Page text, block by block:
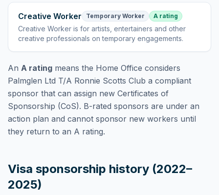
Creative Worker Temporary Worker A rating
Creative Worker is for artists, entertainers and other
creative professionals on temporary engagements.
An A rating means the Home Office considers
Palmglen Ltd T/A Ronnie Scotts Club a compliant
sponsor that can assign new Certificates of
Sponsorship (CoS). B-rated sponsors are under an
action plan and cannot sponsor new workers until
they return to an A rating.
Visa sponsorship history (2022–
2025)